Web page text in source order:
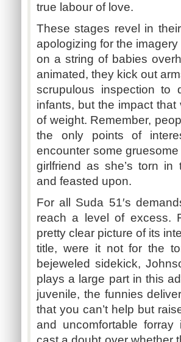
true labour of love.
These stages revel in
apologizing for the
on a string of babies
animated, they kick out
scrupulous inspection to
infants, but the impact
of weight. Remember,
the only points of
encounter some
girlfriend as she’s torn in
and feasted upon.
For all Suda 51′s
reach a level of excess.
pretty clear picture of its
title, were it not for the
bejeweled sidekick,
plays a large part in this
juvenile, the funnies
that you can’t help but
and uncomfortable forray